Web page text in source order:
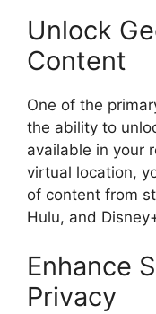
Unlock
Content
One of the
the ability to
available in your
virtual location,
of content from
Hulu, and
Enhance
Privacy